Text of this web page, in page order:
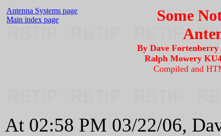
Antenna Systems page
Main index page
Some
By Dave
Ralph Mowery
Compiled and
At 02:58 PM 03/22/06,